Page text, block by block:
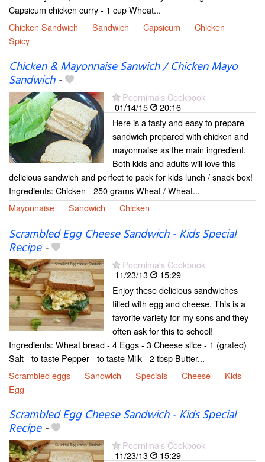
Capsicum chicken curry - 1 cup Wheat...
Chicken Sandwich
Sandwich Capsicum
Chicken
Spicy
Chicken & Mayonnaise Sanwich / Chicken Mayo
Sandwich-
Poornima's Cookbook
01/14/15
20:16
Here is a tasty and easy to prepare
sandwich prepared with chicken and
mayonnaise as the main ingredient.
Both kids and adults will love this
delicious sandwich and perfect to pack for kids lunch / snack box!
Ingredients: Chicken - 250 grams Wheat / Wheat...
Mayonnaise
Sandwich Chicken
Scrambled Egg Cheese Sandwich - Kids Special
Recipe-
Poornima's Cookbook
11/23/13
15:29
Enjoy these delicious sandwiches
filled with egg and cheese. This is a
favorite variety for my sons and they
often ask for this to school!
Ingredients: Wheat bread - 4 Eggs - 3 Cheese slice - 1 (grated)
Salt - to taste Pepper - to taste Milk - 2 tbsp Butter...
Scrambled eggs
Sandwich Specials Cheese
Kids
Egg
Scrambled Egg Cheese Sandwich - Kids Special
Recipe-
Poornima's Cookbook
11/23/13
15:29